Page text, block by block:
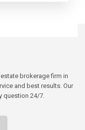
brokerage firm in
and best results. Our
question 24/7.